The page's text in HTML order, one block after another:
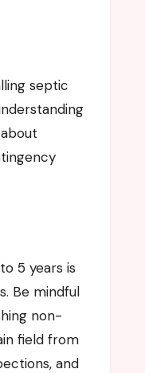
septic
5 years is
Be mindful
non-
field from
and